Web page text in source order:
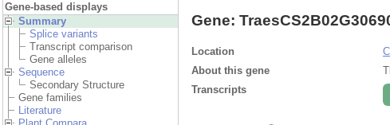
Gene-based displays
Summary
Splice variants
Transcript comparison
Gene alleles
Sequence
Secondary Structure
Gene families
Literature
Gene:
Location
About this gene
Transcripts